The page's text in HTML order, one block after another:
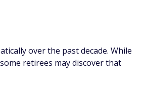
over the past decade. While
retirees may discover that